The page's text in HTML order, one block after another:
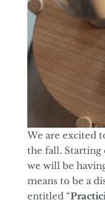
We are excited
the fall. Starting
we will be
means to be a
entitled “